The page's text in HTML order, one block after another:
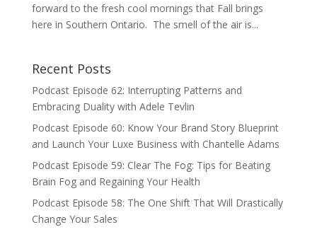
forward to the fresh cool mornings that Fall brings
here in Southern Ontario. The smell of the air is...
Recent Posts
Podcast Episode 62: Interrupting Patterns and
Embracing Duality with Adele Tevlin
Podcast Episode 60: Know Your Brand Story Blueprint
and Launch Your Luxe Business with Chantelle Adams
Podcast Episode 59: Clear The Fog: Tips for Beating
Brain Fog and Regaining Your Health
Podcast Episode 58: The One Shift That Will Drastically
Change Your Sales